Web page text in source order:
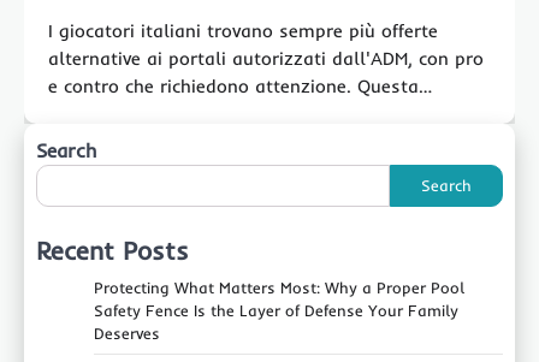
I giocatori italiani trovano sempre più offerte
alternative ai portali autorizzati dall'ADM, con pro
e contro che richiedono attenzione. Questa…
Search
Search
Recent Posts
Protecting What Matters Most: Why a Proper Pool
Safety Fence Is the Layer of Defense Your Family
Deserves